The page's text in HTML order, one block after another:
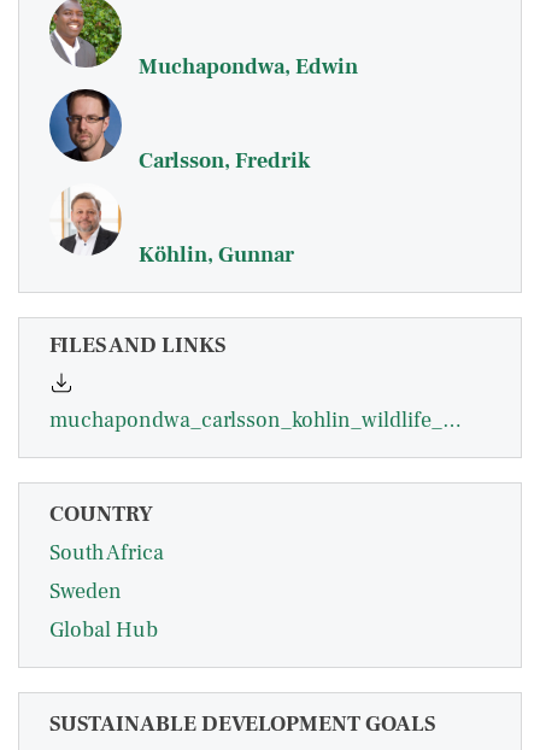
Muchapondwa, Edwin
Carlsson, Fredrik
Köhlin, Gunnar
FILES AND LINKS
muchapondwa_carlsson_kohlin_wildlife_management_in_zimbabwe.pdf
COUNTRY
South Africa
Sweden
Global Hub
SUSTAINABLE DEVELOPMENT GOALS